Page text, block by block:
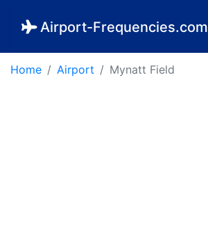
Airport-Frequencies.com
Home Airport Mynatt Field